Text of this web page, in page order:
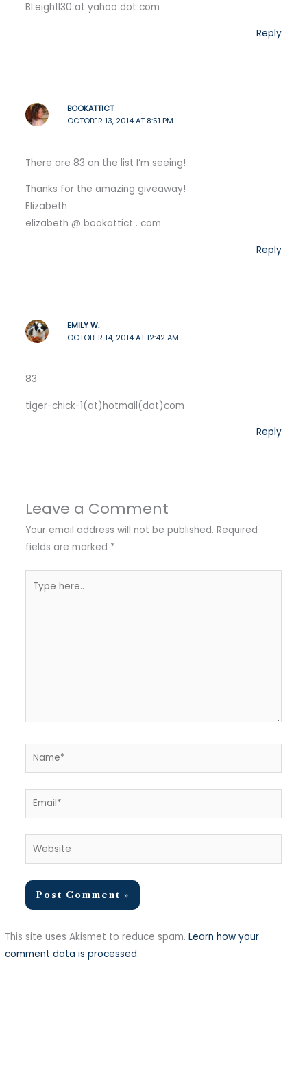
BLeigh1130 at yahoo dot com
Reply
BOOKATTICT
OCTOBER 13, 2014 AT 8:51 PM
There are 83 on the list I’m seeing!
Thanks for the amazing giveaway!
Elizabeth
elizabeth @ bookattict . com
Reply
EMILY W.
OCTOBER 14, 2014 AT 12:42 AM
83
tiger-chick-1(at)hotmail(dot)com
Reply
Leave a Comment
Your email address will not be published. Required
fields are marked *
here..
Name*
Email*
Website
This site uses Akismet to reduce spam.Learn how your
comment data is processed.